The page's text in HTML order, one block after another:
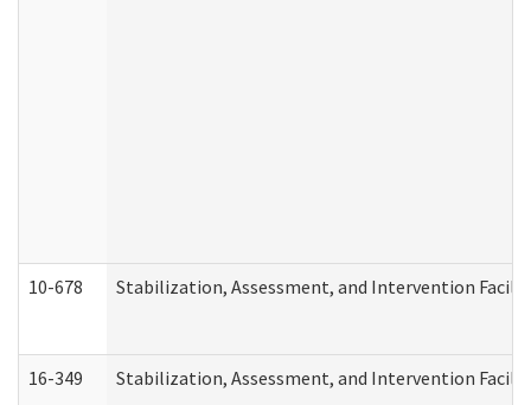
10-678 Stabilization, Assessment, and Intervention
16-349 Stabilization, Assessment, and Intervention